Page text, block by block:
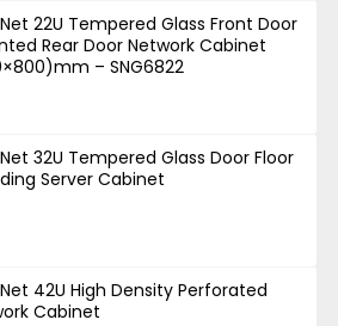
22U Tempered Glass Front Door
Rear Door Network Cabinet
– SNG6822
32U Tempered Glass Door Floor
Server Cabinet
42U High Density Perforated
Cabinet